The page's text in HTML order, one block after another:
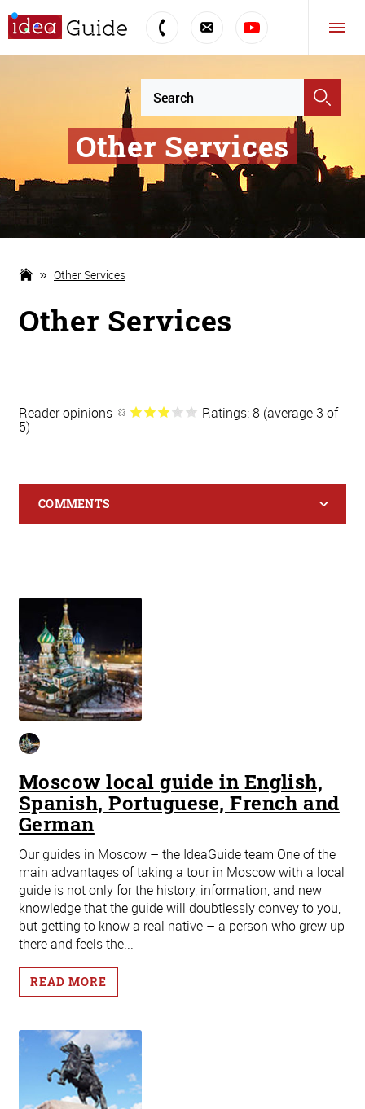
Other Services
Other Services
Other Services
Reader opinions Ratings: 8 (average 3 of
5)
COMMENTS
Moscow local guide in English,
Spanish, Portuguese, French and
German
Our guides in Moscow – the IdeaGuide team One of the
main advantages of taking a tour in Moscow with a local
guide is not only for the history, information, and new
knowledge that the guide will doubtlessly convey to you,
but getting to know a real native – a person who grew up
there and feels the...
READ MORE